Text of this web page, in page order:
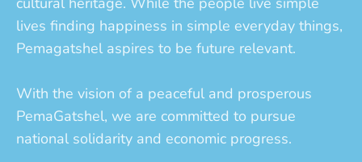
lives finding happiness in simple everyday things,
Pemagatshel aspires to be future relevant.
With the vision of a peaceful and prosperous
PemaGatshel, we are committed to pursue
national solidarity and economic progress.